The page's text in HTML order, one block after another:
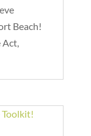
Beach!
Act,